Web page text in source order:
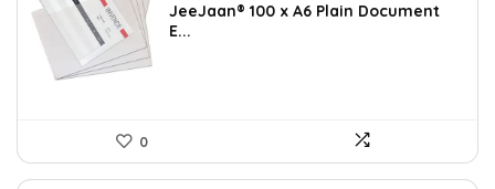
JeeJaan® 100 x A6 Plain Document
E...
0